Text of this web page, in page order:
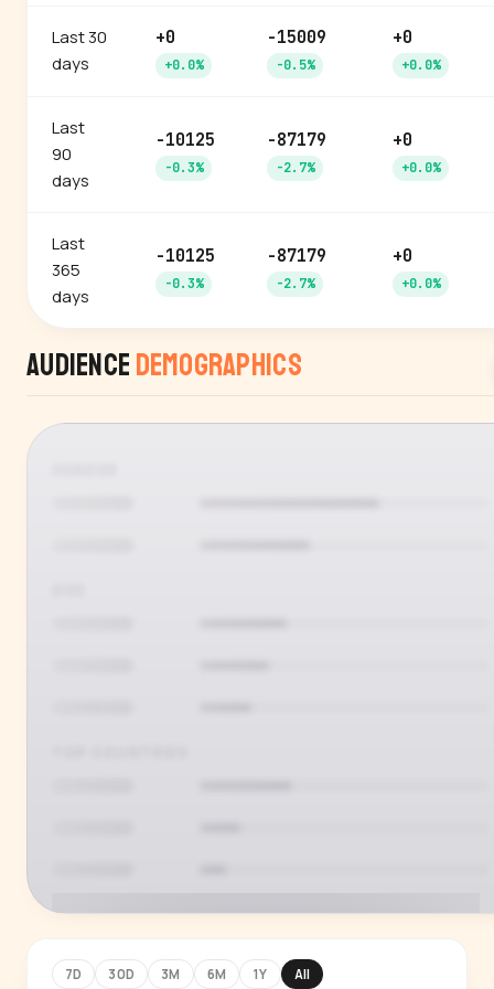
Last 30
days
+0
+0.0%
-15009
-0.5%
+0
+0.0%
Last
90
days
-10125
-0.3%
-87179
-2.7%
+0
+0.0%
Last
365
days
-10125
-0.3%
-87179
-2.7%
+0
+0.0%
Audience Demographics
7D 30D 3M 6M 1Y
All